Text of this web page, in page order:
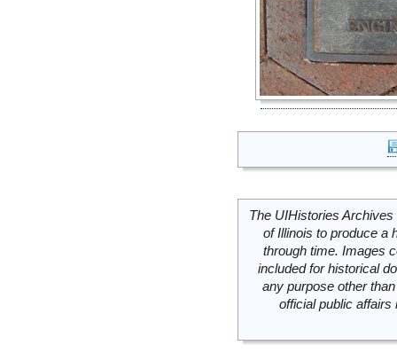
The UIHistories
of Illinois to produce a
through time. Images
included for historical
any purpose other
official public